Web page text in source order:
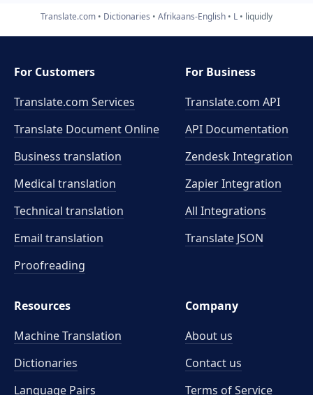
Translate.com Dictionaries Afrikaans-English L liquidly
For Customers
Translate.com Services
Translate Document Online
Business translation
Medical translation
Technical translation
Email translation
Proofreading
For Business
Translate.com API
API Documentation
Zendesk Integration
Zapier Integration
All Integrations
Translate JSON
Resources
Machine Translation
Dictionaries
Language Pairs
Company
About us
Contact us
Terms of Service